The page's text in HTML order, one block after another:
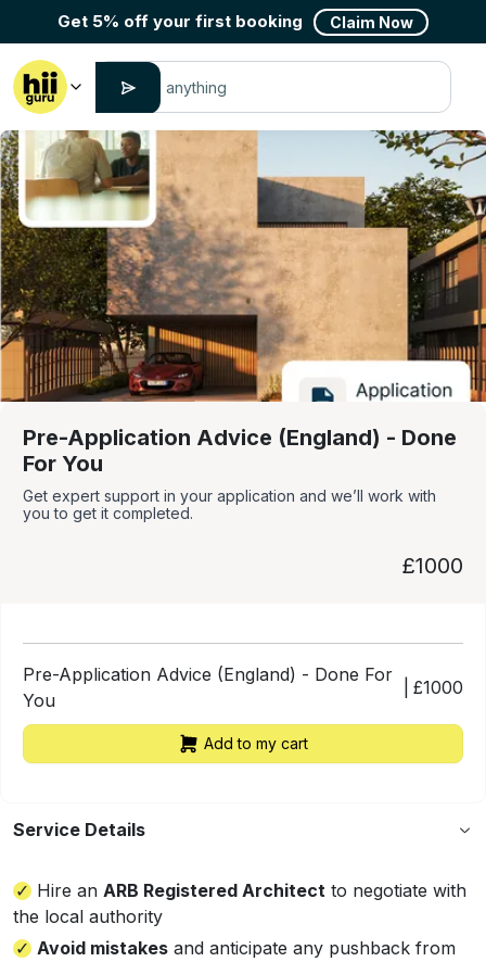
Get 5% off your first booking Claim Now
Pre-Application Advice (England) - Done
For You
Get expert support in your application and we’ll work with
you to get it completed.
£1000
Pre-Application Advice (England) - Done For
You
£1000
Add to my cart
Service Details
Hire an ARB Registered Architect to negotiate with
the local authority
Avoid mistakes and anticipate any pushback from